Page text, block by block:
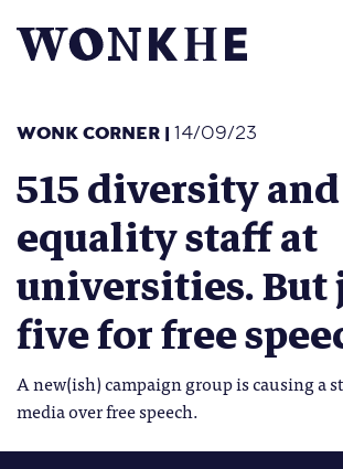
WONK CORNER | 14/09/23
515 diversity and
equality staff at
universities. But
five for free
A new(ish) campaign group is causing a
media over free speech.